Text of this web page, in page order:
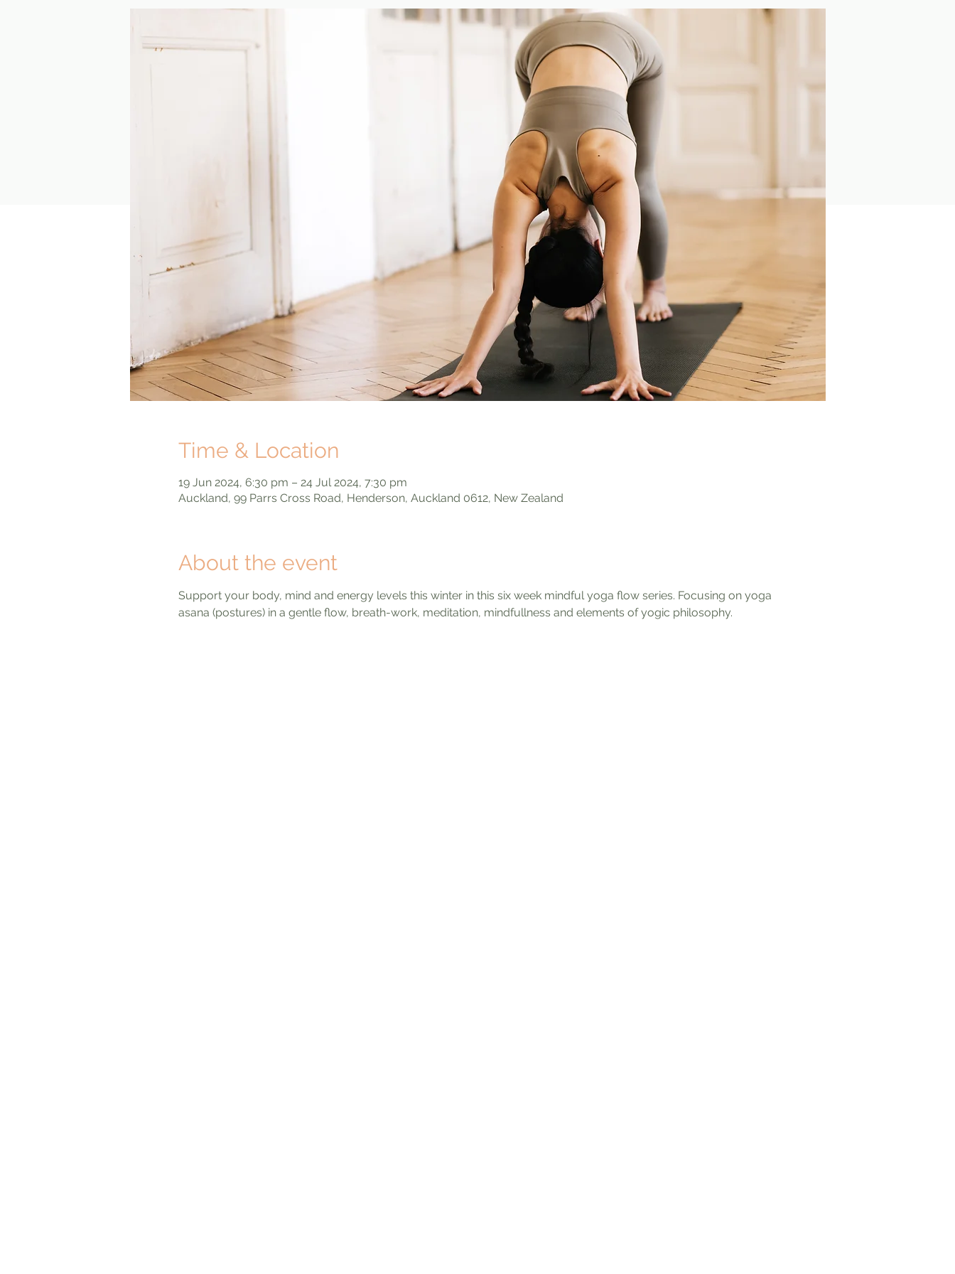
Time & Location
19 Jun 2024, 6:30 pm – 24 Jul 2024, 7:30 pm
Auckland, 99 Parrs Cross Road, Henderson, Auckland 0612, New Zealand
About the event
Support your body, mind and energy levels this winter in this six week mindful yoga flow series. Focusing on yoga
asana (postures) in a gentle flow, breath-work, meditation, mindfullness and elements of yogic philosophy.